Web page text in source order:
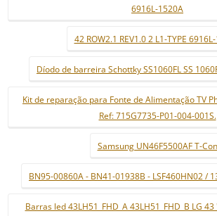
6916L-1520A
42 ROW2.1 REV1.0 2 L1-TYPE
Díodo de barreira Schottky SS1060FL SS
Kit de reparação para Fonte de Alimentação TV
Ref: 715G7735-P01-004-001S.
Samsung UN46F5500AF T-Con
BN95-00860A - BN41-01938B - LSF460HN02 /
Barras led 43LH51_FHD_A 43LH51_FHD_B LG